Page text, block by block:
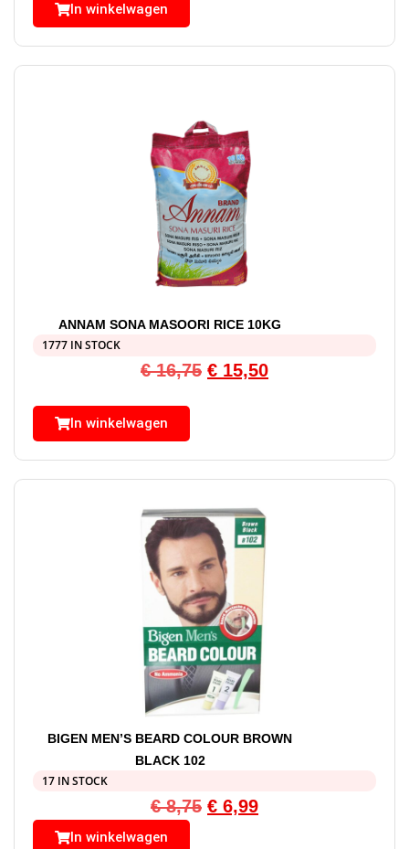
In winkelwagen
ANNAM SONA MASOORI RICE 10KG
1777 IN STOCK
€16,75 € 15,50
In winkelwagen
BIGEN MEN’S BEARD COLOUR BROWN
BLACK 102
17 IN STOCK
€8,75 € 6,99
In winkelwagen